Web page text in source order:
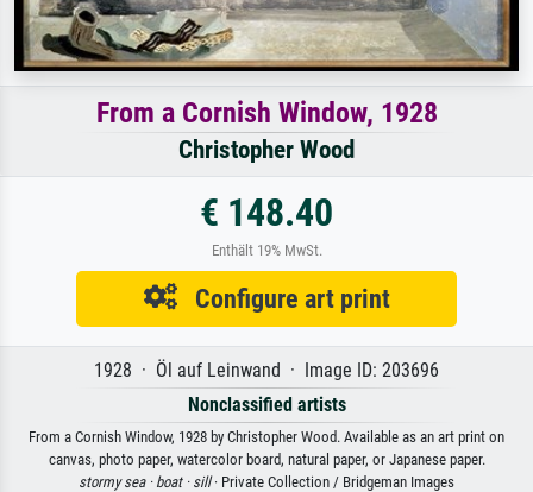
From a Cornish Window, 1928
Christopher Wood
€ 148.40
Enthält 19% MwSt.
Configure art print
1928 · Öl auf Leinwand · Image ID: 203696
Nonclassified artists
From a Cornish Window, 1928 by Christopher Wood. Available as an art print on
canvas, photo paper, watercolor board, natural paper, or Japanese paper.
stormy sea · boat · sill· Private Collection / Bridgeman Images